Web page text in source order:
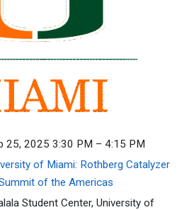
25, 2025 3:30 PM – 4:15 PM
of Miami: Rothberg Catalyzer
of the Americas
Student Center, University of